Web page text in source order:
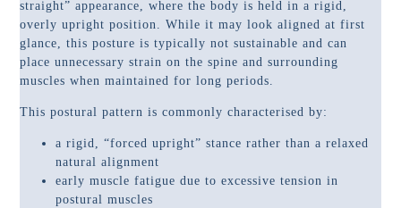
straight” appearance, where the body is held in a rigid,
overly upright position. While it may look aligned at first
glance, this posture is typically not sustainable and can
place unnecessary strain on the spine and surrounding
muscles when maintained for long periods.
This postural pattern is commonly characterised by:
a rigid, “forced upright” stance rather than a relaxed
natural alignment
early muscle fatigue due to excessive tension in
postural muscles